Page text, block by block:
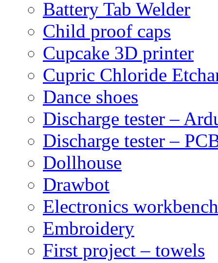
Battery Tab Welder
Child proof caps
Cupcake 3D printer
Cupric Chloride
Dance shoes
Discharge tester –
Discharge tester –
Dollhouse
Drawbot
Electronics
Embroidery
First project – towels